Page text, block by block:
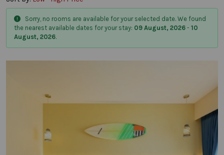
Sorry, no rooms are available for your selected date. We found
the nearest available dates for your stay: 09 August, 2026 - 10
August, 2026.